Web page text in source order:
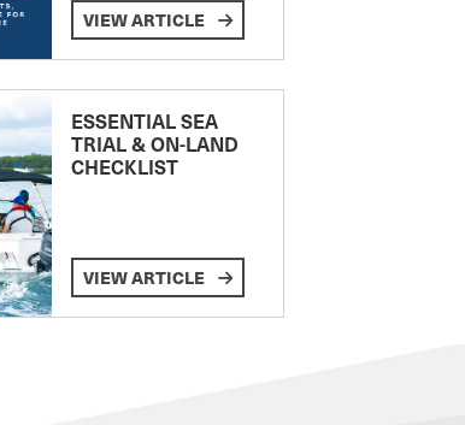
VIEW ARTICLE
ESSENTIAL SEA
TRIAL & ON-LAND
CHECKLIST
VIEW ARTICLE